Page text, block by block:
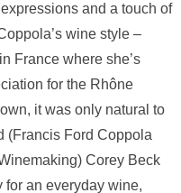
and a touch of
wine style –
France where she’s
for the Rhône
it was only natural to
(Francis Ford Coppola
Corey Beck
for an everyday wine,